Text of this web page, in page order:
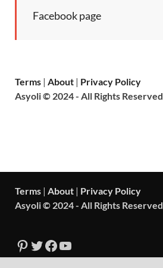
Facebook page
Terms | About | Privacy Policy
Asyoli © 2024 - All Rights Reserved.
Terms | About | Privacy Policy
Asyoli © 2024 - All Rights Reserved.